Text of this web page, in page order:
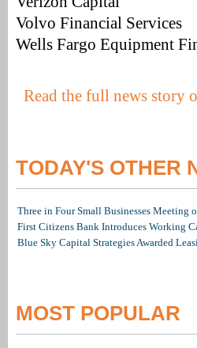
Volvo Financial Services
Wells Fargo Equipment
Read the full news story
TODAY'S OTHER
Three in Four Small Businesses Meeting
First Citizens Bank Introduces Working
Blue Sky Capital Strategies Awarded
MOST POPULAR